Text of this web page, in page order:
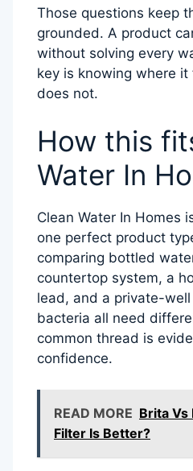
Those questions keep
grounded. A product
without solving every
key is knowing where
does not.
How this
Water In
Clean Water In Homes
one perfect product
comparing bottled
countertop system, a
lead, and a private-
bacteria all need
common thread is
confidence.
READ MORE Brita Vs
Filter Is Better?